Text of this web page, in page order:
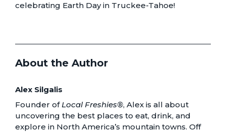
celebrating Earth Day in Truckee-Tahoe!
About the Author
Alex Silgalis
Founder ofLocal Freshies®, Alex is all about
uncovering the best places to eat, drink, and
explore in North America’s mountain towns. Off